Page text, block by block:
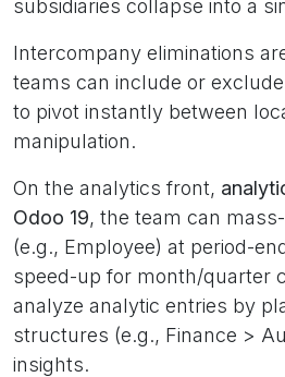
subsidiaries collapse into a
Intercompany eliminations
teams can include or
to pivot instantly between
manipulation.
On the analytics front,
Odoo 19, the team can
(e.g., Employee) at period-
speed-up for month/quarter
analyze analytic entries by
structures (e.g., Finance >
insights.